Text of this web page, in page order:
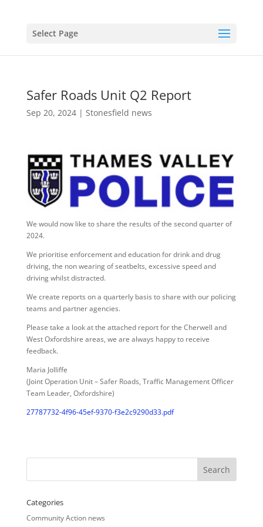
Select Page
Safer Roads Unit Q2 Report
Sep 20, 2024| Stonesfield news
We would now like to share the results of the second quarter of
2024.
We prioritise enforcement and education for drink and drug
driving, the non wearing of seatbelts, excessive speed and
driving whilst distracted.
We create reports on a quarterly basis to share with our policing
teams and partner agencies.
Please take a look at the attached report for the Cherwell and
West Oxfordshire areas, we are always happy to receive
feedback.
Maria Jolliffe
(Joint Operation Unit – Safer Roads, Traffic Management Officer
Team Leader, Oxfordshire)
27787732-4f96-45ef-9370-f3e2c9290d33.pdf
Categories
Community Action news